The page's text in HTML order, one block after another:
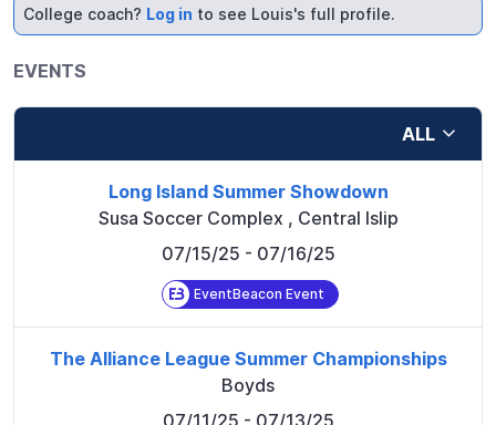
College coach? Log in to see Louis's full profile.
EVENTS
ALL
Long Island Summer Showdown
Susa Soccer Complex , Central Islip
07/15/25 - 07/16/25
EventBeacon Event
The Alliance League Summer Championships
Boyds